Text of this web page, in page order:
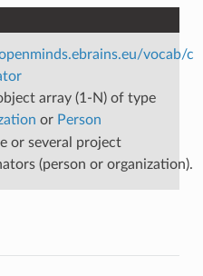
vocab/c
array (1-N) of type
or Person
or several project
(person or organization).